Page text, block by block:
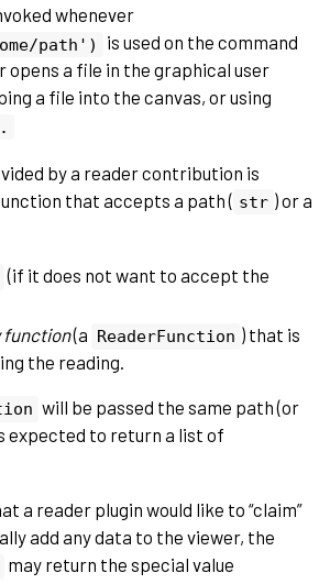
whenever
path')
is used on the command
opens a file in the graphical user
a file into the canvas, or using
by a reader contribution is
that accepts a path ( str ) or a
(if it does not want to accept the
function(a ReaderFunction ) that is
the reading.
will be passed the same path (or
expected to return a list of
a reader plugin would like to “claim”
add any data to the viewer, the
may return the special value